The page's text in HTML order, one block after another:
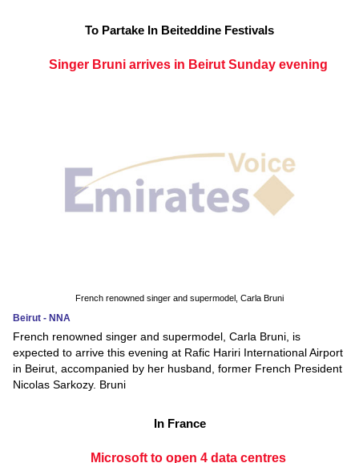
To Partake In Beiteddine Festivals
Singer Bruni arrives in Beirut Sunday evening
French renowned singer and supermodel, Carla Bruni
Beirut - NNA
French renowned singer and supermodel, Carla Bruni, is
expected to arrive this evening at Rafic Hariri International Airport
in Beirut, accompanied by her husband, former French President
Nicolas Sarkozy. Bruni
In France
Microsoft to open 4 data centres